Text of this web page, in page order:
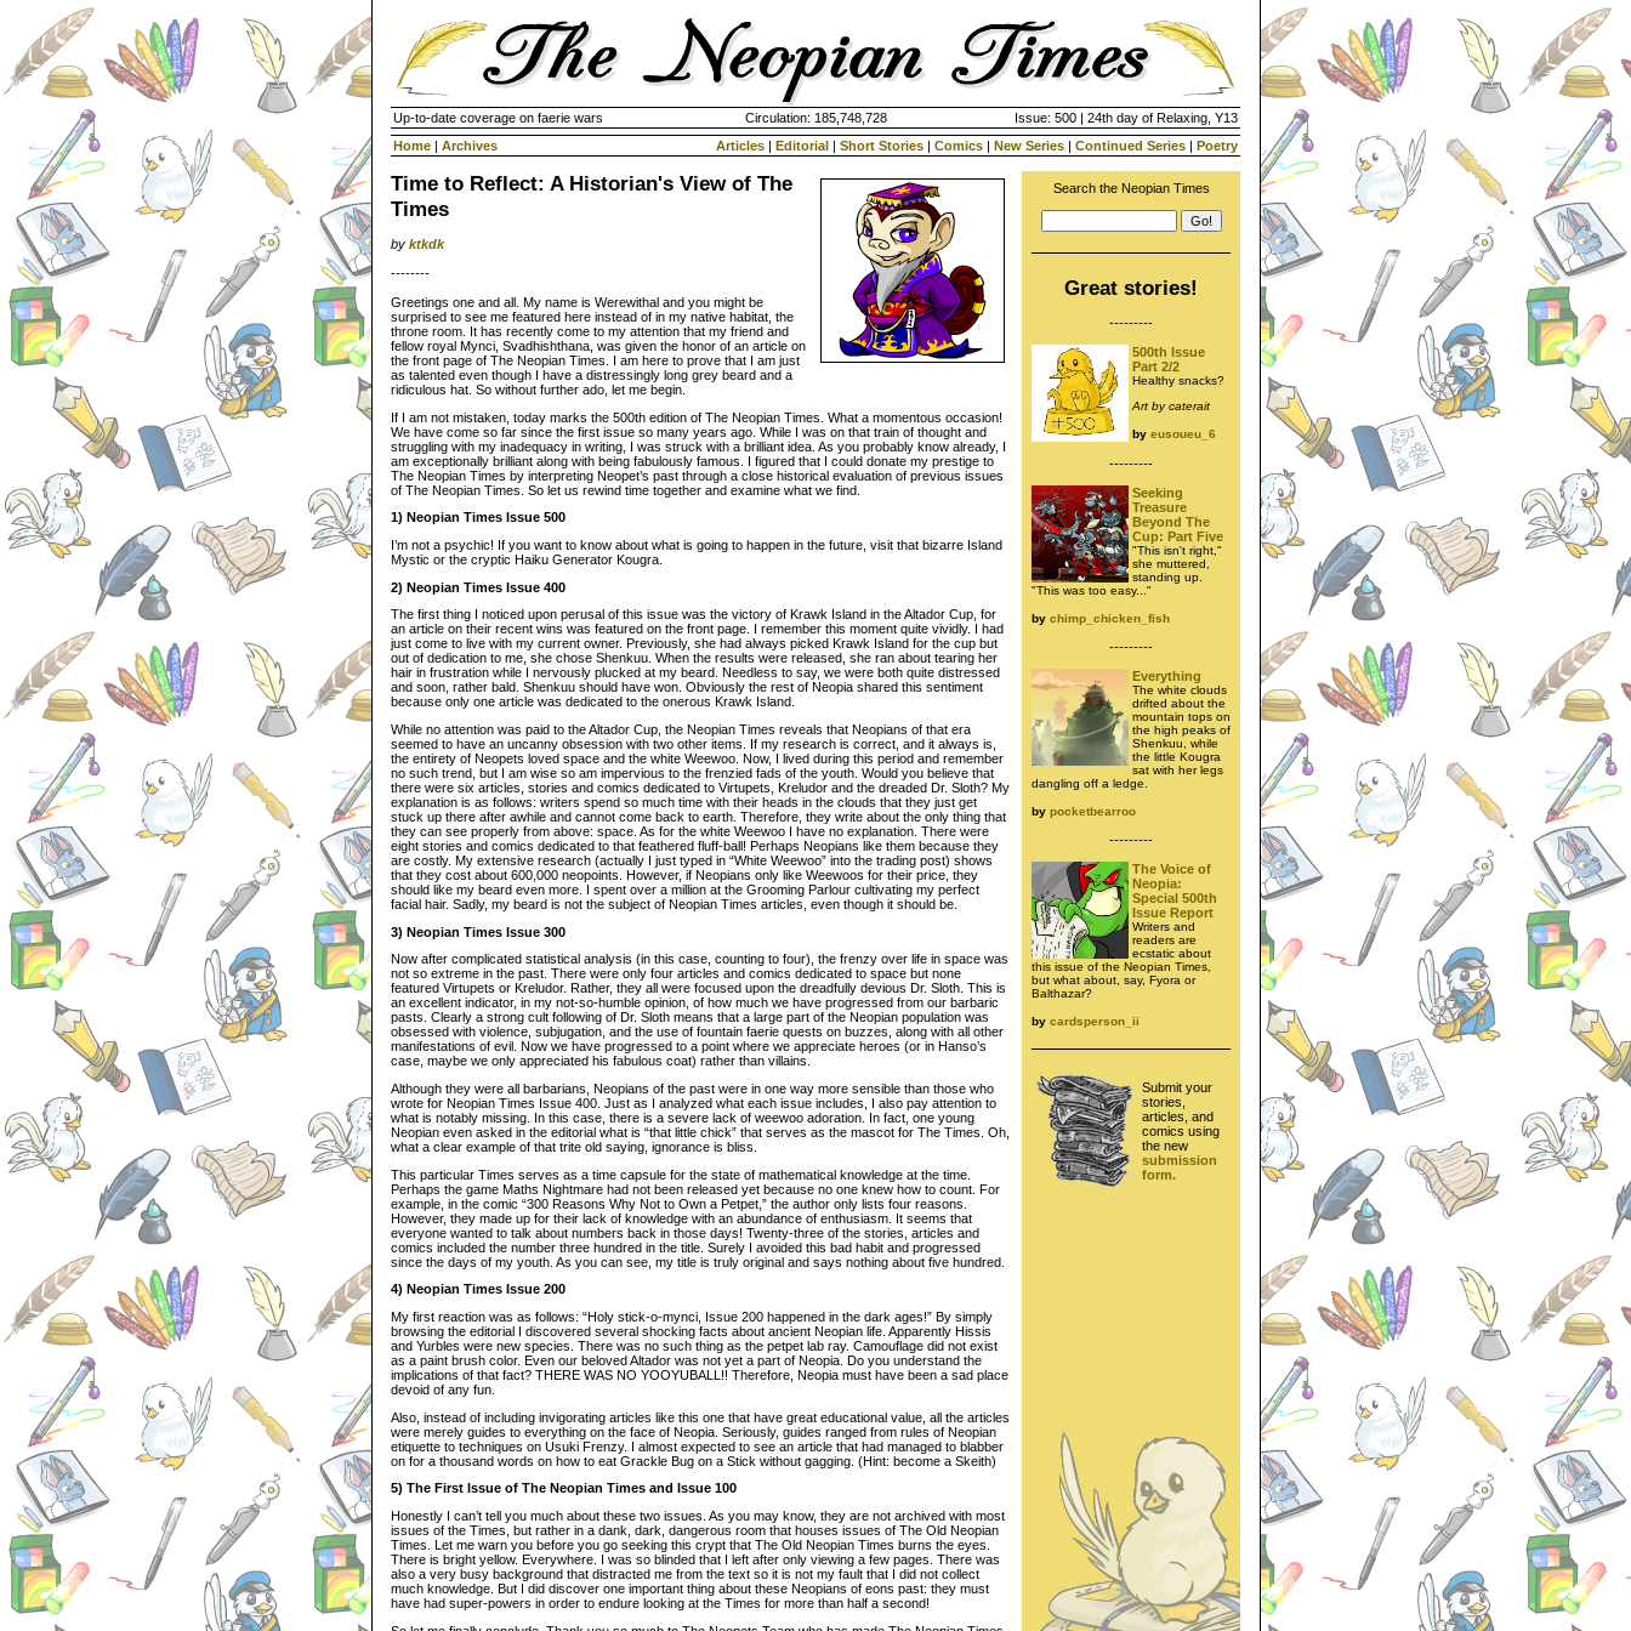
Up-to-date coverage on faerie wars Circulation: 185,748,728
Issue: 500 | 24th day of Relaxing, Y13
Home | Archives Articles | Editorial | Short Stories | Comics | New Series | Continued Series | Poetry
Time to Reflect: A Historian's View of The
Times
by ktkdk
--------
Greetings one and all. My name is Werewithal and you might be
surprised to see me featured here instead of in my native habitat, the
throne room. It has recently come to my attention that my friend and
fellow royal Mynci, Svadhishthana, was given the honor of an article on
the front page of The Neopian Times. I am here to prove that I am just
as talented even though I have a distressingly long grey beard and a
ridiculous hat. So without further ado, let me begin.
If I am not mistaken, today marks the 500th edition of The Neopian Times. What a momentous occasion!
We have come so far since the first issue so many years ago. While I was on that train of thought and
struggling with my inadequacy in writing, I was struck with a brilliant idea. As you probably know already, I
am exceptionally brilliant along with being fabulously famous. I figured that I could donate my prestige to
The Neopian Times by interpreting Neopet’s past through a close historical evaluation of previous issues
of The Neopian Times. So let us rewind time together and examine what we find.
1) Neopian Times Issue 500
I’m not a psychic! If you want to know about what is going to happen in the future, visit that bizarre Island
Mystic or the cryptic Haiku Generator Kougra.
2) Neopian Times Issue 400
The first thing I noticed upon perusal of this issue was the victory of Krawk Island in the Altador Cup, for
an article on their recent wins was featured on the front page. I remember this moment quite vividly. I had
just come to live with my current owner. Previously, she had always picked Krawk Island for the cup but
out of dedication to me, she chose Shenkuu. When the results were released, she ran about tearing her
hair in frustration while I nervously plucked at my beard. Needless to say, we were both quite distressed
and soon, rather bald. Shenkuu should have won. Obviously the rest of Neopia shared this sentiment
because only one article was dedicated to the onerous Krawk Island.
While no attention was paid to the Altador Cup, the Neopian Times reveals that Neopians of that era
seemed to have an uncanny obsession with two other items. If my research is correct, and it always is,
the entirety of Neopets loved space and the white Weewoo. Now, I lived during this period and remember
no such trend, but I am wise so am impervious to the frenzied fads of the youth. Would you believe that
there were six articles, stories and comics dedicated to Virtupets, Kreludor and the dreaded Dr. Sloth? My
explanation is as follows: writers spend so much time with their heads in the clouds that they just get
stuck up there after awhile and cannot come back to earth. Therefore, they write about the only thing that
they can see properly from above: space. As for the white Weewoo I have no explanation. There were
eight stories and comics dedicated to that feathered fluff-ball! Perhaps Neopians like them because they
are costly. My extensive research (actually I just typed in “White Weewoo” into the trading post) shows
that they cost about 600,000 neopoints. However, if Neopians only like Weewoos for their price, they
should like my beard even more. I spent over a million at the Grooming Parlour cultivating my perfect
facial hair. Sadly, my beard is not the subject of Neopian Times articles, even though it should be.
3) Neopian Times Issue 300
Now after complicated statistical analysis (in this case, counting to four), the frenzy over life in space was
not so extreme in the past. There were only four articles and comics dedicated to space but none
featured Virtupets or Kreludor. Rather, they all were focused upon the dreadfully devious Dr. Sloth. This is
an excellent indicator, in my not-so-humble opinion, of how much we have progressed from our barbaric
pasts. Clearly a strong cult following of Dr. Sloth means that a large part of the Neopian population was
obsessed with violence, subjugation, and the use of fountain faerie quests on buzzes, along with all other
manifestations of evil. Now we have progressed to a point where we appreciate heroes (or in Hanso’s
case, maybe we only appreciated his fabulous coat) rather than villains.
Although they were all barbarians, Neopians of the past were in one way more sensible than those who
wrote for Neopian Times Issue 400. Just as I analyzed what each issue includes, I also pay attention to
what is notably missing. In this case, there is a severe lack of weewoo adoration. In fact, one young
Neopian even asked in the editorial what is “that little chick” that serves as the mascot for The Times. Oh,
what a clear example of that trite old saying, ignorance is bliss.
This particular Times serves as a time capsule for the state of mathematical knowledge at the time.
Perhaps the game Maths Nightmare had not been released yet because no one knew how to count. For
example, in the comic “300 Reasons Why Not to Own a Petpet,” the author only lists four reasons.
However, they made up for their lack of knowledge with an abundance of enthusiasm. It seems that
everyone wanted to talk about numbers back in those days! Twenty-three of the stories, articles and
comics included the number three hundred in the title. Surely I avoided this bad habit and progressed
since the days of my youth. As you can see, my title is truly original and says nothing about five hundred.
4) Neopian Times Issue 200
My first reaction was as follows: “Holy stick-o-mynci, Issue 200 happened in the dark ages!” By simply
browsing the editorial I discovered several shocking facts about ancient Neopian life. Apparently Hissis
and Yurbles were new species. There was no such thing as the petpet lab ray. Camouflage did not exist
as a paint brush color. Even our beloved Altador was not yet a part of Neopia. Do you understand the
implications of that fact? THERE WAS NO YOOYUBALL!! Therefore, Neopia must have been a sad place
devoid of any fun.
Also, instead of including invigorating articles like this one that have great educational value, all the articles
were merely guides to everything on the face of Neopia. Seriously, guides ranged from rules of Neopian
etiquette to techniques on Usuki Frenzy. I almost expected to see an article that had managed to blabber
on for a thousand words on how to eat Grackle Bug on a Stick without gagging. (Hint: become a Skeith)
5) The First Issue of The Neopian Times and Issue 100
Honestly I can’t tell you much about these two issues. As you may know, they are not archived with most
issues of the Times, but rather in a dank, dark, dangerous room that houses issues of The Old Neopian
Times. Let me warn you before you go seeking this crypt that The Old Neopian Times burns the eyes.
There is bright yellow. Everywhere. I was so blinded that I left after only viewing a few pages. There was
also a very busy background that distracted me from the text so it is not my fault that I did not collect
much knowledge. But I did discover one important thing about these Neopians of eons past: they must
have had super-powers in order to endure looking at the Times for more than half a second!
Search the Neopian Times
Great stories!
---------
500th Issue
Part 2/2
Healthy snacks?
Art by caterait
by eusoueu_6
---------
Seeking
Treasure
Beyond The
Cup: Part Five
"This isn't right,"
she muttered,
standing up.
"This was too easy..."
by chimp_chicken_fish
---------
Everything
The white clouds
drifted about the
mountain tops on
the high peaks of
Shenkuu, while
the little Kougra
sat with her legs
dangling off a ledge.
by pocketbearroo
---------
The Voice of
Neopia:
Special 500th
Issue Report
Writers and
readers are
ecstatic about
this issue of the Neopian Times,
but what about, say, Fyora or
Balthazar?
by cardsperson_ii
Submit your
stories,
articles, and
comics using
the new
submission
form.